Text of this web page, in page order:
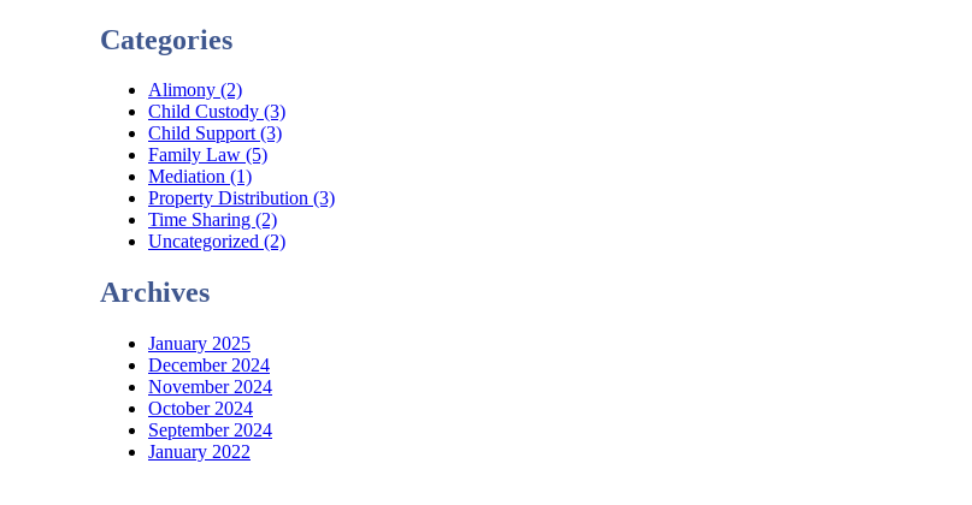
Categories
Alimony (2)
Child Custody (3)
Child Support (3)
Family Law (5)
Mediation (1)
Property Distribution (3)
Time Sharing (2)
Uncategorized (2)
Archives
January 2025
December 2024
November 2024
October 2024
September 2024
January 2022